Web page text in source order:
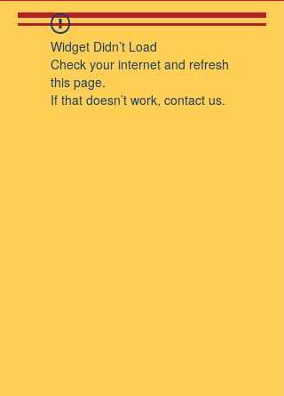
Widget Didn’t Load
Check your internet and refresh
this page.
If that doesn’t work, contact us.